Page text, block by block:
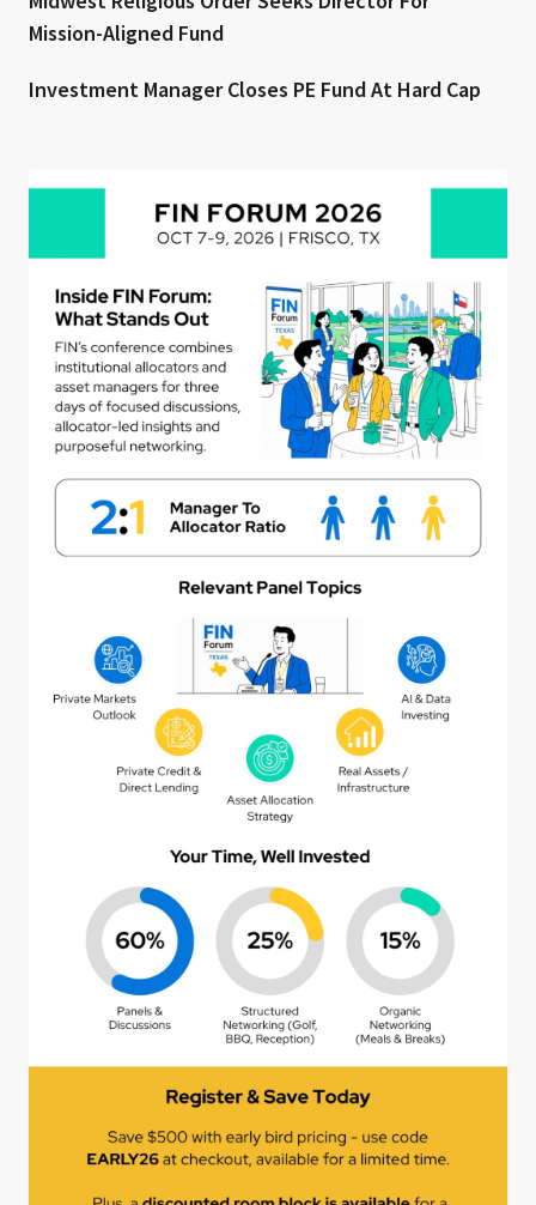
Mission-Aligned Fund
Investment Manager Closes PE Fund At Hard Cap